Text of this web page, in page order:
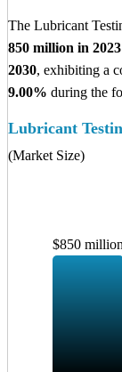
The Lubricant
850 million in 2023
2030, exhibiting a
9.00% during the
Lubricant
(Market Size)
$850 million